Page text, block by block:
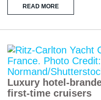
READ MORE
Luxury hotel-
first-time cruisers